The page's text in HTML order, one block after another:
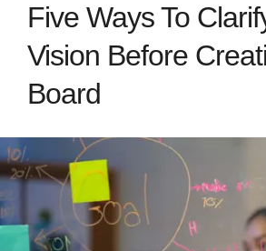
Five Ways To
Vision Before
Board